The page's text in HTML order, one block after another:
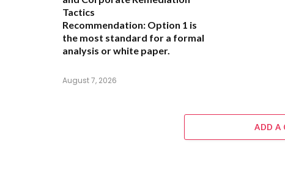
Tactics
Recommendation: Option 1 is
the most standard for a formal
analysis or white paper.
August 7, 2026
ADD A